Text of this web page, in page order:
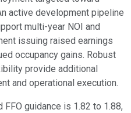
active development pipeline
multi-year NOI and
issuing raised earnings
occupancy gains. Robust
provide additional
and operational execution.
FFO guidance is 1.82 to 1.88,